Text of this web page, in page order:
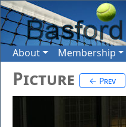
About Membership
Picture ← Prev